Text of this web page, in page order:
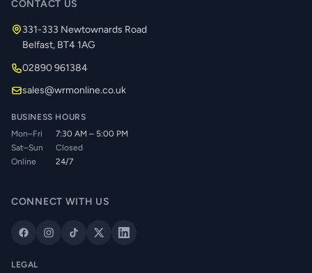
CONTACT US
331-333 Newtownards Road
Belfast, BT4 1AG
02890 961384
sales@wrmonline.co.uk
BUSINESS HOURS
Mon–Fri
7:30 AM – 5:00 PM
Sat–Sun
Closed
Online
24/7
CONNECT WITH US
LEGAL